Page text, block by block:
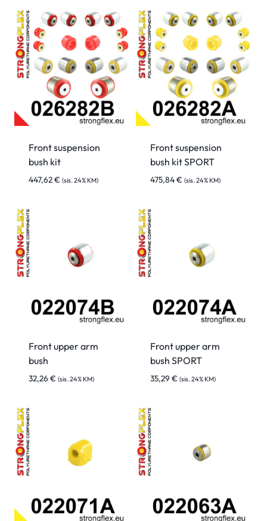
Front suspension
bush kit
447,62€ (sis. 24% KM)
Front suspension
bush kit SPORT
475,84€ (sis. 24% KM)
Front upper arm
bush
32,26€ (sis. 24% KM)
Front upper arm
bush SPORT
35,29€ (sis. 24% KM)